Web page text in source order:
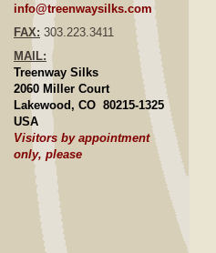
info@treenwaysilks.com
FAX: 303.223.3411
MAIL:
Treenway Silks
2060 Miller Court
Lakewood, CO 80215-1325
USA
Visitors by appointment
only, please